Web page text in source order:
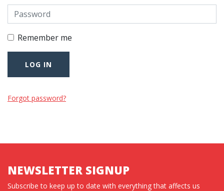
Remember me
Forgot password?
NEWSLETTER SIGNUP
Subscribe to keep up to date with everything that affects us